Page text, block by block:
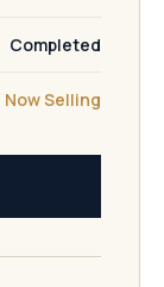
Completed
Now Selling